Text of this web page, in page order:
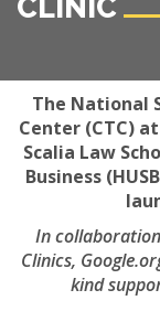
CLINIC
The National
Center (CTC)
Scalia Law
Business
In
Clinics,
kind